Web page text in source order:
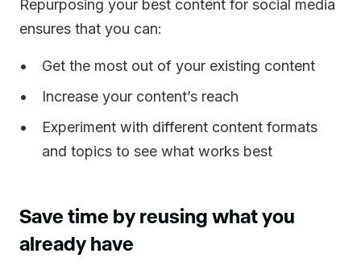
Repurposing your best content for social media
ensures that you can:
Get the most out of your existing content
Increase your content’s reach
Experiment with different content formats
and topics to see what works best
Save time by reusing what you
already have